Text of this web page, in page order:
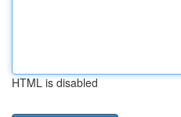
HTML is disabled